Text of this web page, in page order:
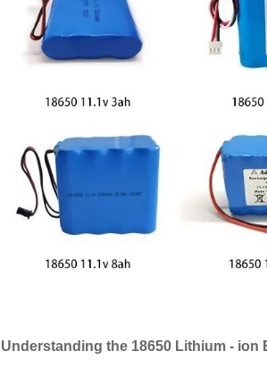
Understanding the 18650 Lithium -